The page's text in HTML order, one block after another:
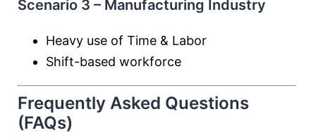
Scenario 3 – Manufacturing Industry
Heavy use of Time & Labor
Shift-based workforce
Frequently Asked Questions
(FAQs)